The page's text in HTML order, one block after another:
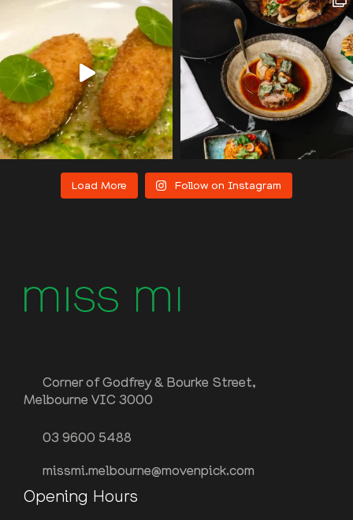
Load More Follow on Instagram
Corner of Godfrey & Bourke Street,
Melbourne VIC 3000
03 9600 5488
missmi.melbourne@movenpick.com
Opening Hours